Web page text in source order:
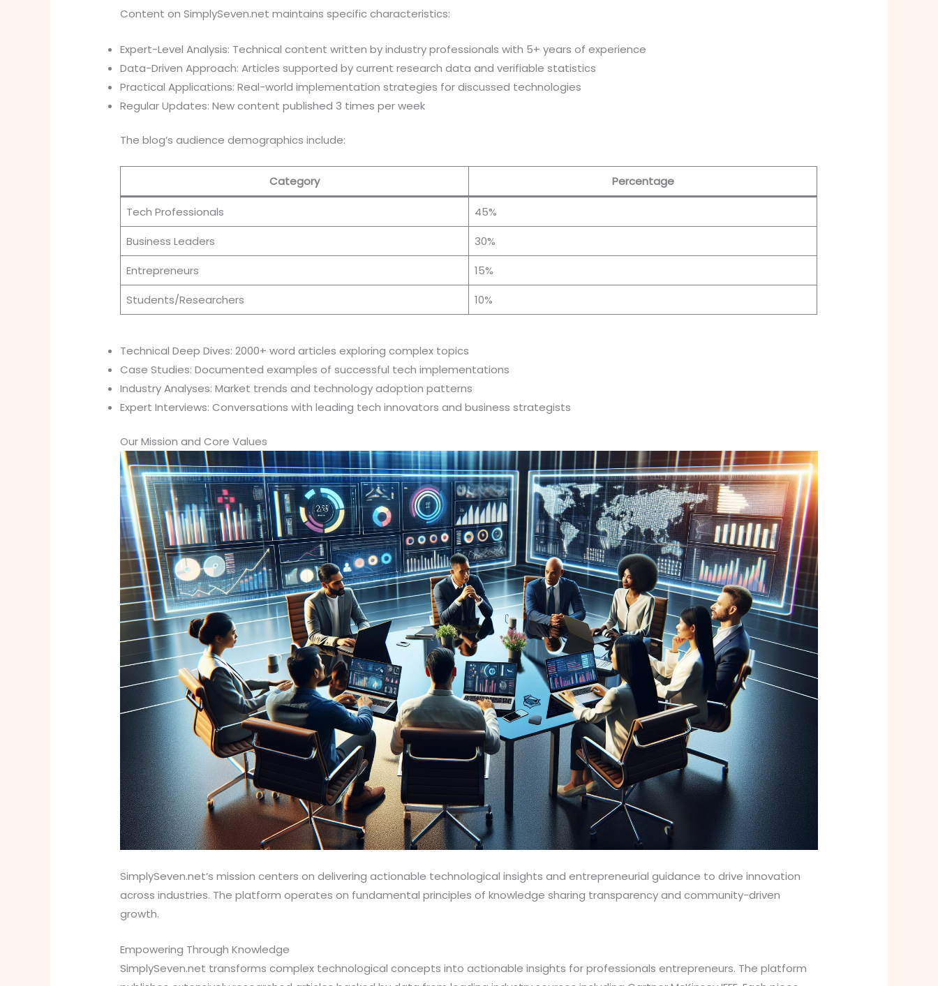
Content on SimplySeven.net maintains specific characteristics:
Expert-Level Analysis: Technical content written by industry professionals with 5+ years of experience
Data-Driven Approach: Articles supported by current research data and verifiable statistics
Practical Applications: Real-world implementation strategies for discussed technologies
Regular Updates: New content published 3 times per week
The blog’s audience demographics include:
Category Percentage
Tech Professionals
45%
Business Leaders
30%
Entrepreneurs
15%
Students/Researchers
10%
Technical Deep Dives: 2000+ word articles exploring complex topics
Case Studies: Documented examples of successful tech implementations
Industry Analyses: Market trends and technology adoption patterns
Expert Interviews: Conversations with leading tech innovators and business strategists
Our Mission and Core Values
SimplySeven.net’s mission centers on delivering actionable technological insights and entrepreneurial guidance to drive innovation
across industries. The platform operates on fundamental principles of knowledge sharing transparency and community-driven
growth.
Empowering Through Knowledge
SimplySeven.net transforms complex technological concepts into actionable insights for professionals entrepreneurs. The platform